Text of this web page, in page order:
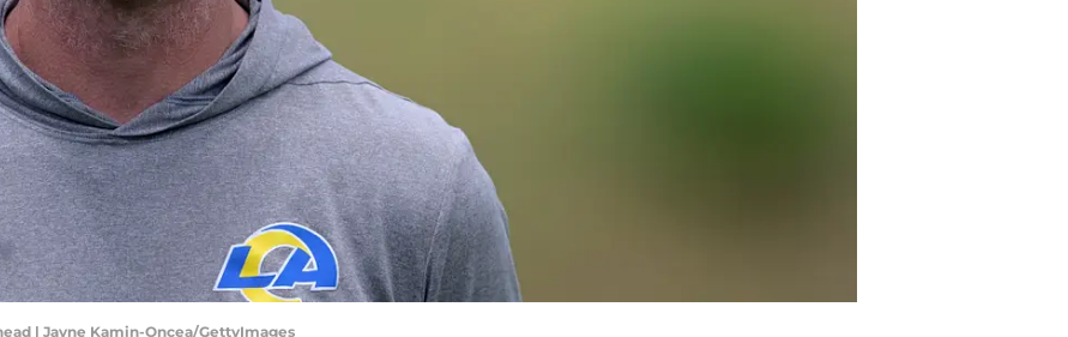
| Jayne Kamin-Oncea/GettyImages